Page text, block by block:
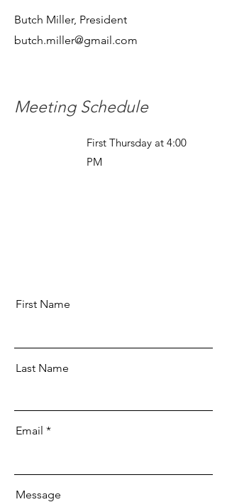
Butch Miller, President
butch.miller@gmail.com
Meeting Schedule
First Thursday at 4:00
PM
First Name
Last Name
Email
Message